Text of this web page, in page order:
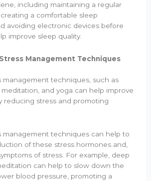
including maintaining a regular
a comfortable sleep
avoiding electronic devices before
improve sleep quality.
Management Techniques
management techniques, such as
and yoga can help improve
reducing stress and promoting
management techniques can help to
of these stress hormones and,
of stress. For example, deep
can help to slow down the
blood pressure, promoting a